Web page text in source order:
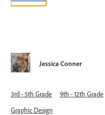
Jessica Conner
3rd - 5th Grade 9th - 12th Grade
Graphic Design